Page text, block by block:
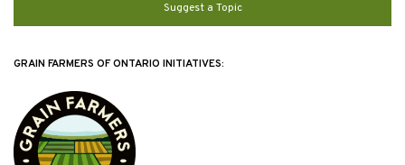
Suggest a Topic
GRAIN FARMERS OF ONTARIO INITIATIVES: